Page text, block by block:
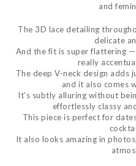
and
The 3D lace detailing
delicate
And the fit is super flattering
really
The deep V-neck design adds
and it also comes
It’s subtly alluring without
effortlessly classy
This piece is perfect for
It also looks amazing in